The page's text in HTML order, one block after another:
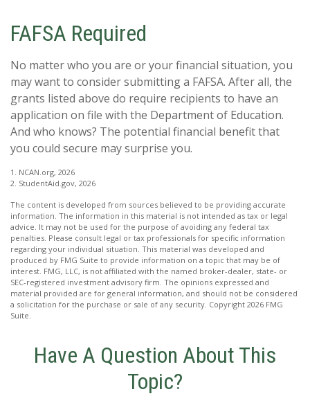
FAFSA Required
No matter who you are or your financial situation, you
may want to consider submitting a FAFSA. After all, the
grants listed above do require recipients to have an
application on file with the Department of Education.
And who knows? The potential financial benefit that
you could secure may surprise you.
1. NCAN.org, 2026
2. StudentAid.gov, 2026
The content is developed from sources believed to be providing accurate
information. The information in this material is not intended as tax or legal
advice. It may not be used for the purpose of avoiding any federal tax
penalties. Please consult legal or tax professionals for specific information
regarding your individual situation. This material was developed and
produced by FMG Suite to provide information on a topic that may be of
interest. FMG, LLC, is not affiliated with the named broker-dealer, state- or
SEC-registered investment advisory firm. The opinions expressed and
material provided are for general information, and should not be considered
a solicitation for the purchase or sale of any security. Copyright 2026 FMG
Suite.
Have A Question About This
Topic?